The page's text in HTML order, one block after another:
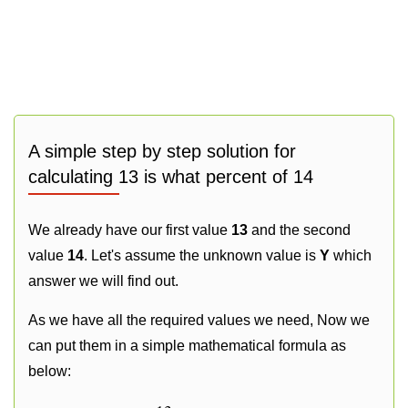
A simple step by step solution for
calculating 13 is what percent of 14
We already have our first value 13 and the second
value 14. Let's assume the unknown value is Y which
answer we will find out.
As we have all the required values we need, Now we
can put them in a simple mathematical formula as
below: